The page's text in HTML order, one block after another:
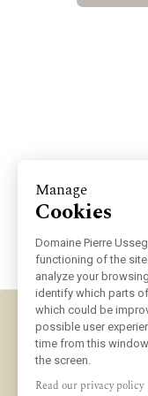
Manage
Cookies
Domaine Pierre
functioning of the
analyze your
identify which parts
which could be
possible user
time from this
the screen.
Read our privacy policy